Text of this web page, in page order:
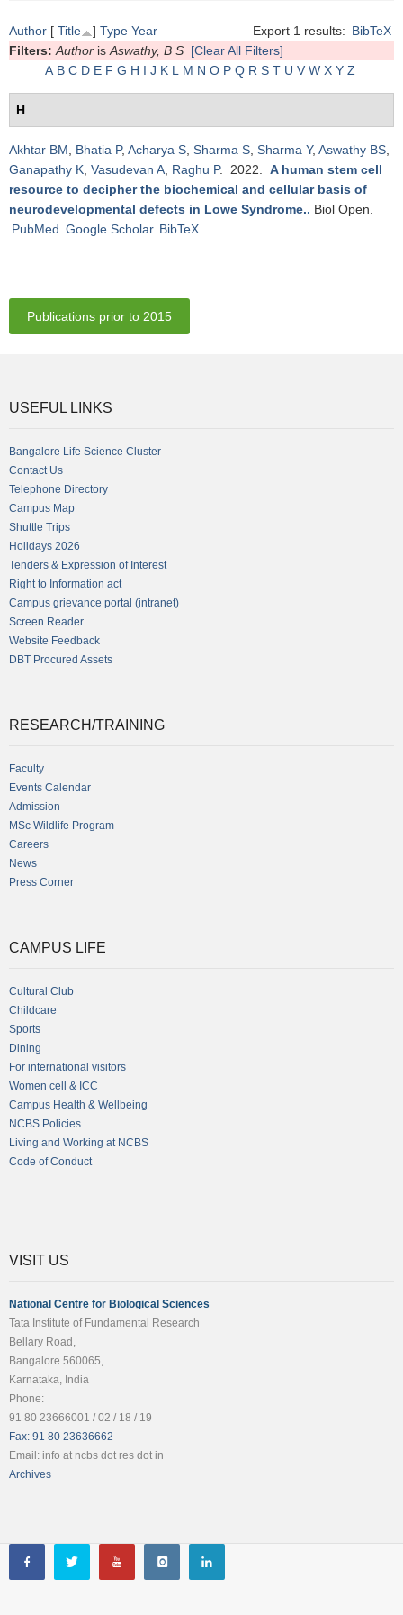
Export 1 results: BibTeX
Author [ Title ] Type Year
Filters: Author is Aswathy, B S [Clear All Filters]
A B C D E F G H I J K L M N O P Q R S T U V W X Y Z
H
Akhtar BM Bhatia P, Acharya S Sharma S Sharma Y, Aswathy BS
Ganapathy K Vasudevan A Raghu P. 2022. A human stem cell
resource to decipher the biochemical and cellular basis of
neurodevelopmental defects in Lowe Syndrome.. Biol Open.
PubMed Google Scholar BibTeX
Publications prior to 2015
USEFUL LINKS
Bangalore Life Science Cluster
Contact Us
Telephone Directory
Campus Map
Shuttle Trips
Holidays 2026
Tenders & Expression of Interest
Right to Information act
Campus grievance portal (intranet)
Screen Reader
Website Feedback
DBT Procured Assets
RESEARCH/TRAINING
Faculty
Events Calendar
Admission
MSc Wildlife Program
Careers
News
Press Corner
CAMPUS LIFE
Cultural Club
Childcare
Sports
Dining
For international visitors
Women cell & ICC
Campus Health & Wellbeing
NCBS Policies
Living and Working at NCBS
Code of Conduct
VISIT US
National Centre for Biological Sciences
Tata Institute of Fundamental Research
Bellary Road,
Bangalore 560065,
Karnataka, India
Phone:
91 80 23666001 / 02 / 18 / 19
Fax: 91 80 23636662
Email: info at ncbs dot res dot in
Archives